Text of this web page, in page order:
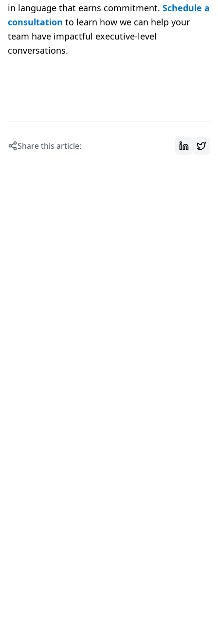
in language that earns commitment. Schedule a
consultation to learn how we can help your
team have impactful executive-level
conversations.
Share this article: